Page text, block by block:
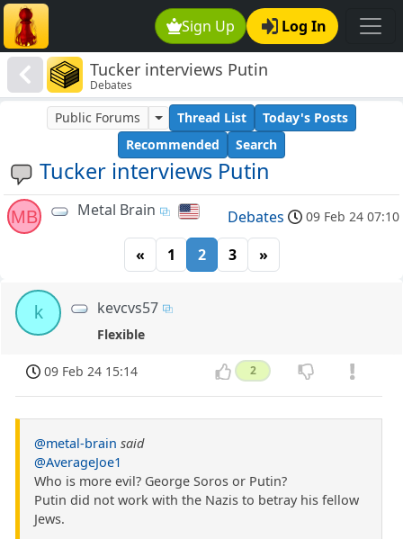
Sign Up Log In
Tucker interviews Putin
Debates
Tucker interviews Putin
Public Forums Thread List
Today's Posts
Recommended
Search
MB Metal Brain Debates 09 Feb 24 07:10
« 1 2 3 »
k kevcvs57
Flexible
09 Feb 24 15:14 2
@metal-brain said
@AverageJoe1
Who is more evil? George Soros or Putin?
Putin did not work with the Nazis to betray his fellow
Jews.